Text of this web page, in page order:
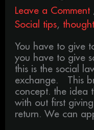
Leave a Comment
Social tips
You have to give
you have to give
this is the social
exchange. This
concept. the idea
with out first
return. We can